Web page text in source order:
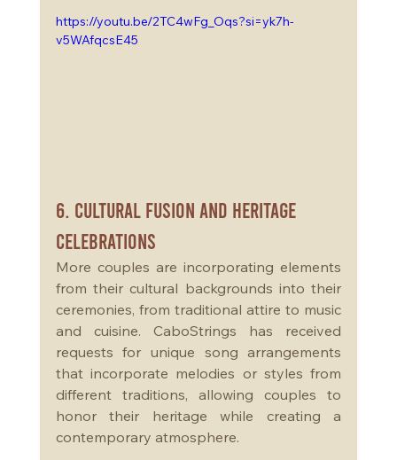
https://youtu.be/2TC4wFg_Oqs?si=yk7h-
v5WAfqcsE45
6. Cultural Fusion and Heritage
Celebrations
More couples are incorporating elements
from their cultural backgrounds into their
ceremonies, from traditional attire to music
and cuisine. CaboStrings has received
requests for unique song arrangements
that incorporate melodies or styles from
different traditions, allowing couples to
honor their heritage while creating a
contemporary atmosphere.